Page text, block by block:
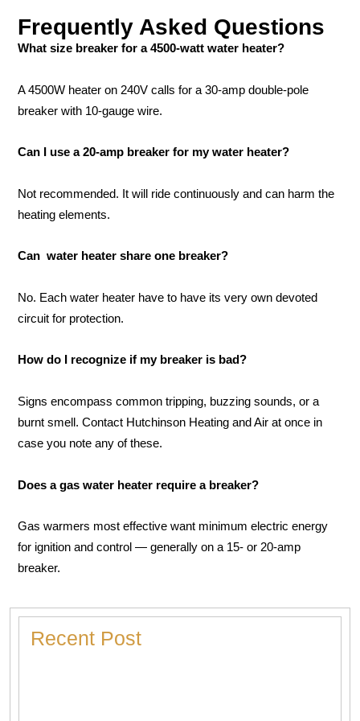
Frequently Asked Questions
What size breaker for a 4500-watt water heater?
A 4500W heater on 240V calls for a 30-amp double-pole
breaker with 10-gauge wire.
Can I use a 20-amp breaker for my water heater?
Not recommended. It will ride continuously and can harm the
heating elements.
Can water heater share one breaker?
No. Each water heater have to have its very own devoted
circuit for protection.
How do I recognize if my breaker is bad?
Signs encompass common tripping, buzzing sounds, or a
burnt smell. Contact Hutchinson Heating and Air at once in
case you note any of these.
Does a gas water heater require a breaker?
Gas warmers most effective want minimum electric energy
for ignition and control — generally on a 15- or 20-amp
breaker.
Recent Post